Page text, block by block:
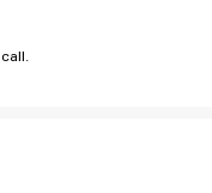
call.